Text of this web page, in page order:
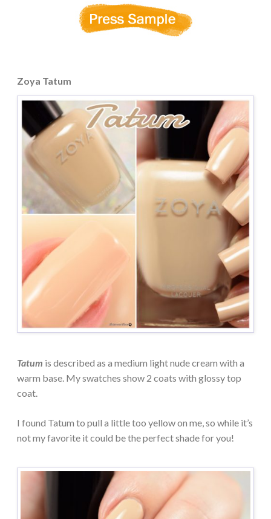
Zoya Tatum
Tatum is described as a medium light nude cream with a
warm base. My swatches show 2 coats with glossy top
coat.
I found Tatum to pull a little too yellow on me, so while it’s
not my favorite it could be the perfect shade for you!